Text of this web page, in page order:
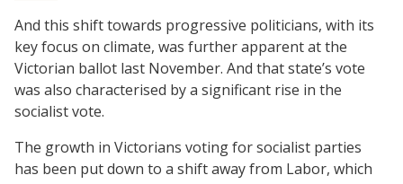
And this shift towards progressive politicians, with its
key focus on climate, was further apparent at the
Victorian ballot last November. And that state’s vote
was also characterised by a significant rise in the
socialist vote.
The growth in Victorians voting for socialist parties
has been put down to a shift away from Labor, which